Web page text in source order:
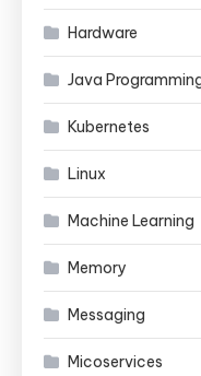
Hardware
Java
Kubernetes
Linux
Machine Learning
Memory
Messaging
Micoservices